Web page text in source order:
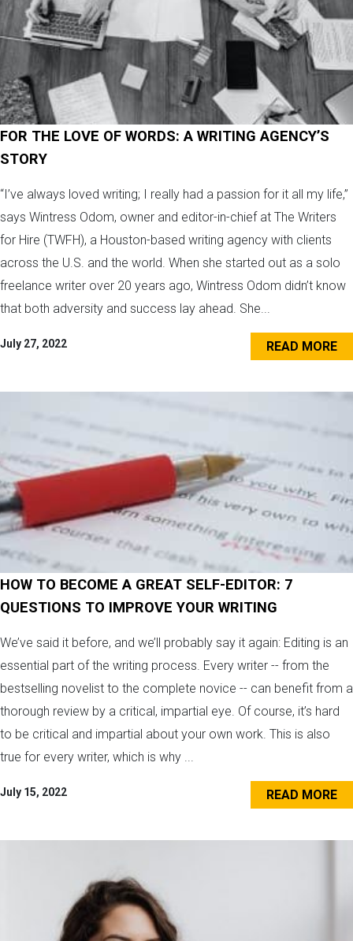
FOR THE LOVE OF WORDS: A WRITING AGENCY’S
STORY
“I’ve always loved writing; I really had a passion for it all my life,”
says Wintress Odom, owner and editor-in-chief at The Writers
for Hire (TWFH), a Houston-based writing agency with clients
across the U.S. and the world. When she started out as a solo
freelance writer over 20 years ago, Wintress Odom didn’t know
that both adversity and success lay ahead. She...
July 27, 2022 READ MORE
HOW TO BECOME A GREAT SELF-EDITOR: 7
QUESTIONS TO IMPROVE YOUR WRITING
We’ve said it before, and we’ll probably say it again: Editing is an
essential part of the writing process. Every writer -- from the
bestselling novelist to the complete novice -- can benefit from a
thorough review by a critical, impartial eye. Of course, it’s hard
to be critical and impartial about your own work. This is also
true for every writer, which is why ...
July 15, 2022 READ MORE